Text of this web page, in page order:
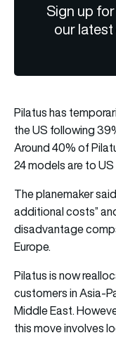
Sign up
our
Pilatus has
the US following
Around 40% of
24 models are to
The planemaker
additional costs”
disadvantage
Europe.
Pilatus is now
customers in Asia-
Middle East.
this move involves